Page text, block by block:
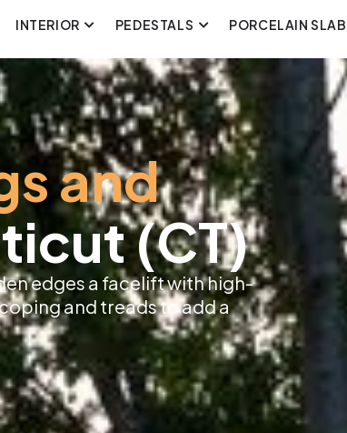
INTERIOR PEDESTALS PORCELAIN
and
(CT)
edges a facelift with high-
and treads to add a